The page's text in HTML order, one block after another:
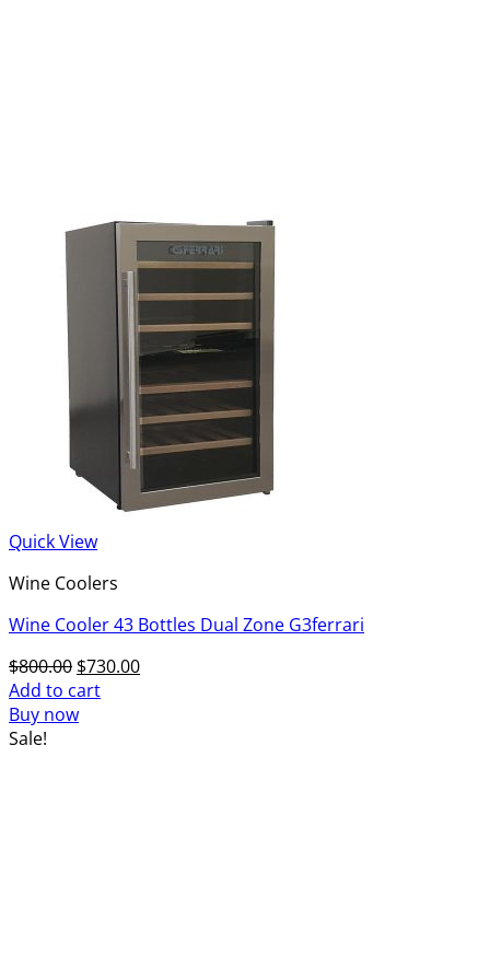
Quick View
Wine Coolers
Wine Cooler 43 Bottles Dual Zone G3ferrari
$800.00 Original
price
was:
$730.00Current
Add to cart
Buy now
Sale!